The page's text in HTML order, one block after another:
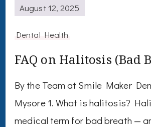
August 12, 2025
Dental Health
FAQ on Halitosis (Bad
By the Team at Smile Maker
Mysore 1. What is halitosis?
medical term for bad breath —